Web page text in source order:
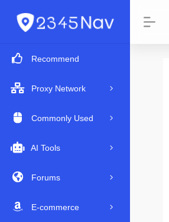
Recommend
Proxy Network
Commonly Used
AI Tools
Forums
E-commerce